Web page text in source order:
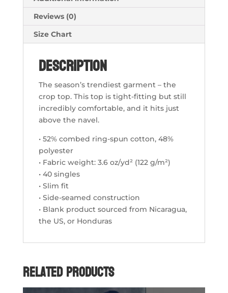
Reviews (0)
Size Chart
Description
The season’s trendiest garment – the
crop top. This top is tight-fitting but still
incredibly comfortable, and it hits just
above the navel.
• 52% combed ring-spun cotton, 48%
polyester
• Fabric weight: 3.6 oz/yd² (122 g/m²)
• 40 singles
• Slim fit
• Side-seamed construction
• Blank product sourced from Nicaragua,
the US, or Honduras
Related products